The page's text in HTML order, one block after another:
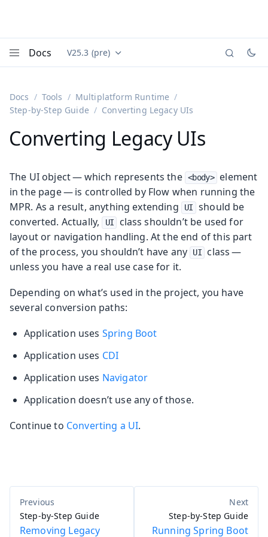
Docs Documentation versions (currently viewing
V25.3 (pre)
Docs Tools
Multiplatform Runtime
Step-by-Step Guide
Converting Legacy UIs
Converting Legacy UIs
The UI object — which represents the <body>
element
in the page — is controlled by Flow when running the
MPR. As a result, anything extending
UI
should be
converted. Actually,
UI
class shouldn’t be used for
layout or navigation handling. At the end of this part
of the process, you shouldn’t have any
UI
class —
unless you have a real use case for it.
Depending on what’s used in the project, you have
several conversion paths:
Application uses Spring Boot
Application uses CDI
Application uses Navigator
Application doesn’t use any of those.
Continue to Converting a UI.
Step-by-Step Guide
Removing Legacy
Step-by-Step Guide
Running Spring Boot